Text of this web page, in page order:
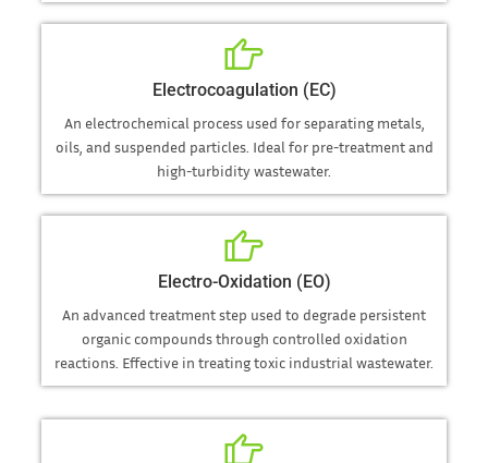
Electrocoagulation (EC)
An electrochemical process used for separating metals,
oils, and suspended particles. Ideal for pre-treatment and
high-turbidity wastewater.
Electro-Oxidation (EO)
An advanced treatment step used to degrade persistent
organic compounds through controlled oxidation
reactions. Effective in treating toxic industrial wastewater.